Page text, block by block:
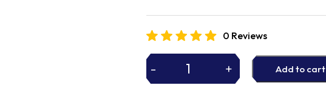
0 Reviews
- + Add to cart